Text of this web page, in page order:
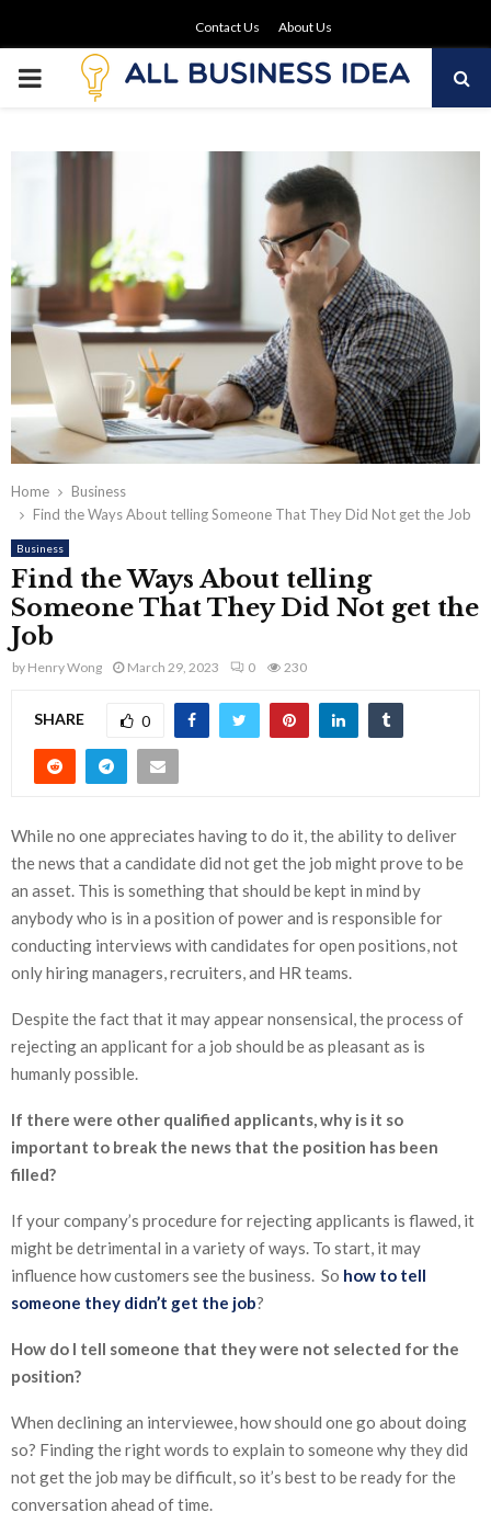
Contact Us About Us
PRIMARY
Home
Business
Find the Ways About telling Someone That They Did Not get the Job
Business
Find the Ways About telling
Someone That They Did Not get the
Job
by Henry Wong March 29, 2023 0 230
SHARE 0
While no one appreciates having to do it, the ability to deliver
the news that a candidate did not get the job might prove to be
an asset. This is something that should be kept in mind by
anybody who is in a position of power and is responsible for
conducting interviews with candidates for open positions, not
only hiring managers, recruiters, and HR teams.
Despite the fact that it may appear nonsensical, the process of
rejecting an applicant for a job should be as pleasant as is
humanly possible.
If there were other qualified applicants, why is it so
important to break the news that the position has been
filled?
If your company’s procedure for rejecting applicants is flawed, it
might be detrimental in a variety of ways. To start, it may
influence how customers see the business. So how to tell
someone they didn’t get the job?
How do I tell someone that they were not selected for the
position?
When declining an interviewee, how should one go about doing
so? Finding the right words to explain to someone why they did
not get the job may be difficult, so it’s best to be ready for the
conversation ahead of time.